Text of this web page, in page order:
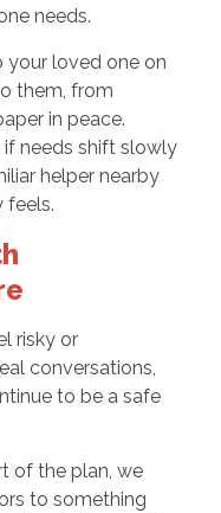
needs.
your loved one on
them, from
in peace.
if needs shift slowly
helper nearby
feels.
risky or
conversations,
to be a safe
of the plan, we
to something